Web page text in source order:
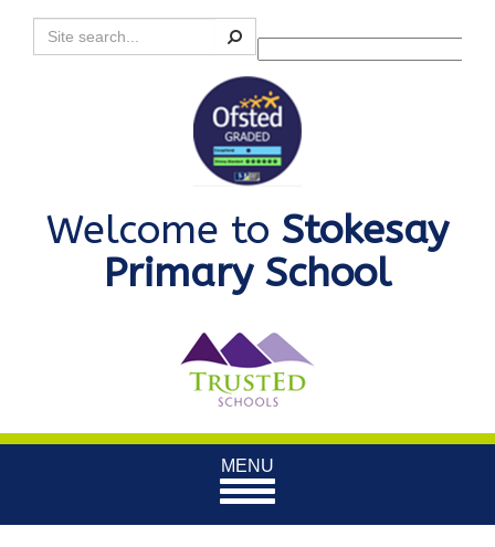
Search
Powered by
Welcome to Stokesay
Primary School
Toggle
navigation
MENU